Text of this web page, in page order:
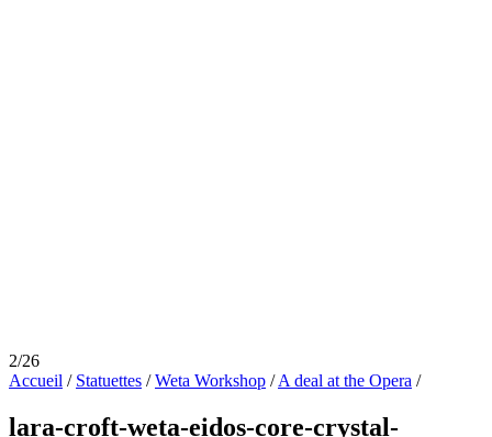
2/26
Accueil / Statuettes /Weta Workshop /A deal at the Opera /
lara-croft-weta-eidos-core-crystal-